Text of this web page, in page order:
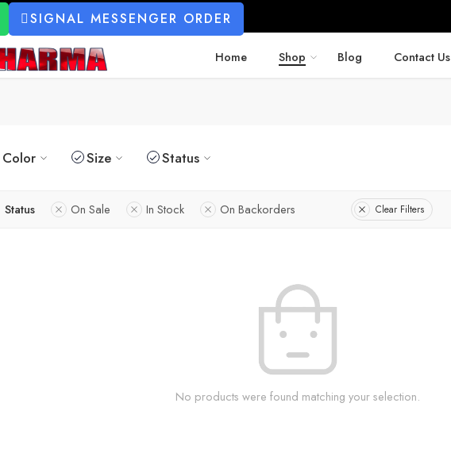
SIGNAL MESSENGER ORDER
Home Shop Blog Contact Us
Color Size Status
Status On Sale In Stock On Backorders Clear Filters
No products were found matching your selection.